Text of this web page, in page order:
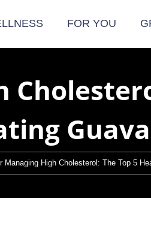
FOR YOU
Managing High Cholesterol: The Top 5